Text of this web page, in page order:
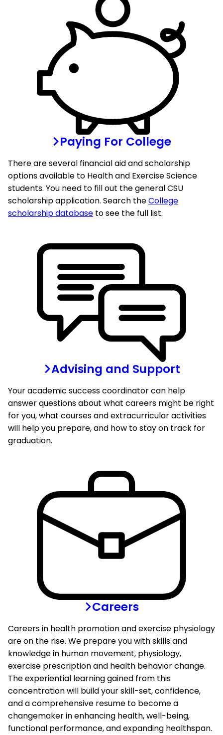
Paying For College
There are several financial aid and scholarship
options available to Health and Exercise Science
students. You need to fill out the general CSU
scholarship application. Search theCollege
scholarship database to see the full list.
Advising and Support
Your academic success coordinator can help
answer questions about what careers might be right
for you, what courses and extracurricular activities
will help you prepare, and how to stay on track for
graduation.
Careers
Careers in health promotion and exercise physiology
are on the rise. We prepare you with skills and
knowledge in human movement, physiology,
exercise prescription and health behavior change.
The experiential learning gained from this
concentration will build your skill-set, confidence,
and a comprehensive resume to become a
changemaker in enhancing health, well-being,
functional performance, and expanding healthspan.